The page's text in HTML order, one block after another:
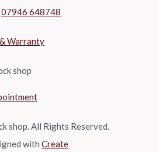
07946 648748
Warranty
shop. All Rights Reserved.
with Create